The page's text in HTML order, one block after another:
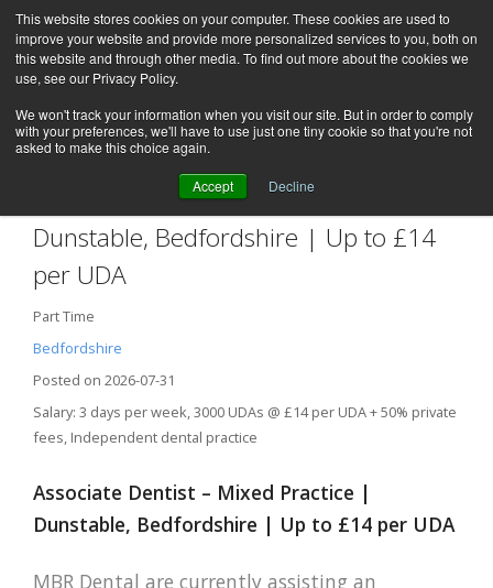
This website stores cookies on your computer. These cookies are used to
improve your website and provide more personalized services to you, both on
this website and through other media. To find out more about the cookies we
use, see our Privacy Policy.
We won't track your information when you visit our site. But in order to comply
with your preferences, we'll have to use just one tiny cookie so that you're not
asked to make this choice again.
Accept Decline
Associate Dentist – Mixed Practice |
Dunstable, Bedfordshire | Up to £14
per UDA
Part Time
Bedfordshire
Posted on 2026-07-31
Salary: 3 days per week, 3000 UDAs @ £14 per UDA + 50% private
fees, Independent dental practice
Associate Dentist – Mixed Practice |
Dunstable, Bedfordshire | Up to £14 per UDA
MBR Dental are currently assisting an